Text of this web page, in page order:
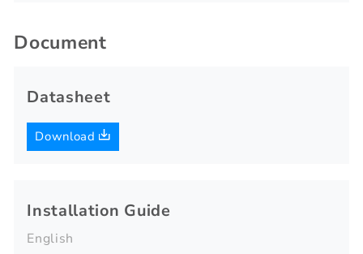
Document
Datasheet
Download
Installation Guide
English